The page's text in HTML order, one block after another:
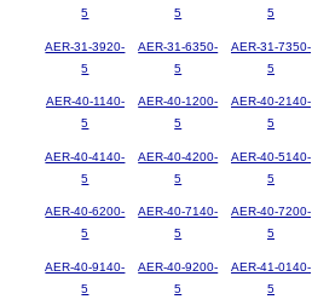
5
5
5
AER-31-3920-
5
AER-31-6350-
5
AER-31-7350-
5
AER-40-1140-
5
AER-40-1200-
5
AER-40-2140-
5
AER-40-4140-
5
AER-40-4200-
5
AER-40-5140-
5
AER-40-6200-
5
AER-40-7140-
5
AER-40-7200-
5
AER-40-9140-
5
AER-40-9200-
5
AER-41-0140-
5